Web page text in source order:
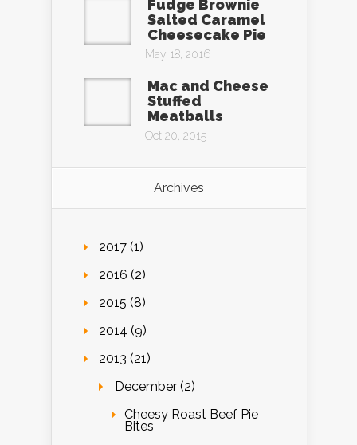
Fudge Brownie
Salted Caramel
Cheesecake Pie
May 18, 2016
Mac and Cheese
Stuffed
Meatballs
Oct 20, 2015
Archives
2017 (1)
2016 (2)
2015 (8)
2014 (9)
2013 (21)
December (2)
Cheesy Roast Beef Pie
Bites